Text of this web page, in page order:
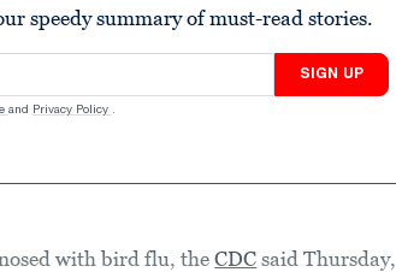
speedy summary of must-read stories.
SIGN UP
and Privacy Policy .
with bird flu, theCDC said Thursday,